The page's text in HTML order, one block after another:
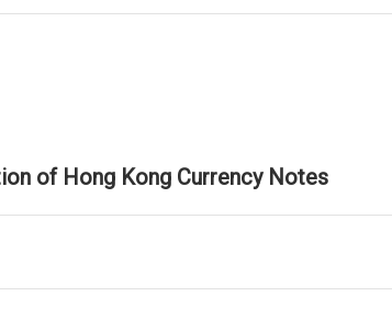
of Hong Kong Currency Notes